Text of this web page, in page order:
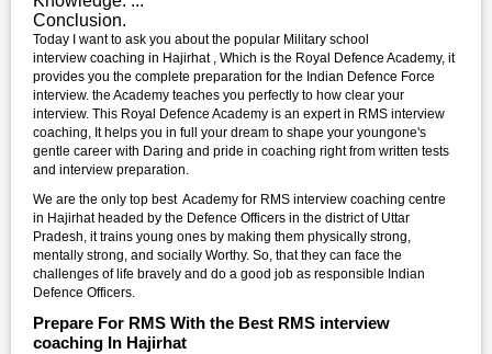
Conclusion.
Today I want to ask you about the popular Military school
interview coaching in Hajirhat , Which is the Royal Defence Academy, it
provides you the complete preparation for the Indian Defence Force
interview. the Academy teaches you perfectly to how clear your
interview. This Royal Defence Academy is an expert in RMS interview
coaching, It helps you in full your dream to shape your youngone's
gentle career with Daring and pride in coaching right from written tests
and interview preparation.
We are the only top best Academy for RMS interview coaching centre
in Hajirhat headed by the Defence Officers in the district of Uttar
Pradesh, it trains young ones by making them physically strong,
mentally strong, and socially Worthy. So, that they can face the
challenges of life bravely and do a good job as responsible Indian
Defence Officers.
Prepare For RMS With the Best RMS interview
coaching In Hajirhat